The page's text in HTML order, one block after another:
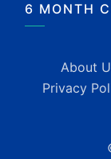
6 MONTH
About
Privacy